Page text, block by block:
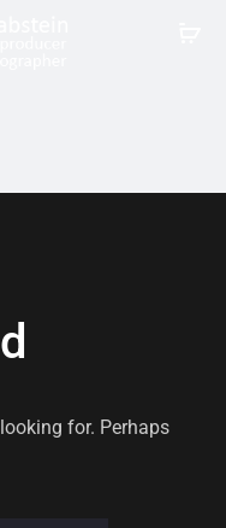
for. Perhaps